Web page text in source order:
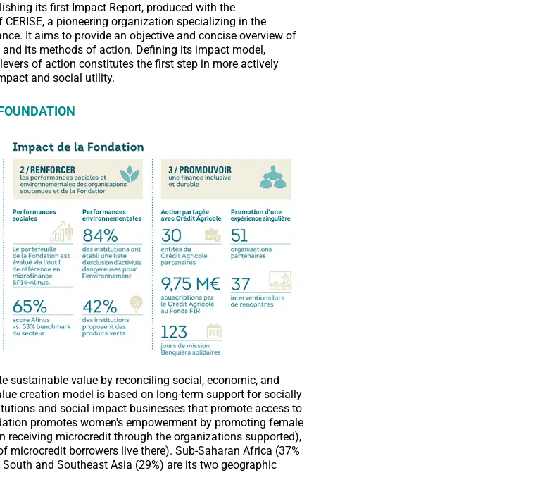
its first Impact Report, produced with the
a pioneering organization specializing in the
It aims to provide an objective and concise overview of
its methods of action. Defining its impact model,
of action constitutes the first step in more actively
and social utility.
sustainable value by reconciling social, economic, and
creation model is based on long-term support for socially
and social impact businesses that promote access to
promotes women's empowerment by promoting female
receiving microcredit through the organizations supported),
microcredit borrowers live there). Sub-Saharan Africa (37%
and Southeast Asia (29%) are its two geographic